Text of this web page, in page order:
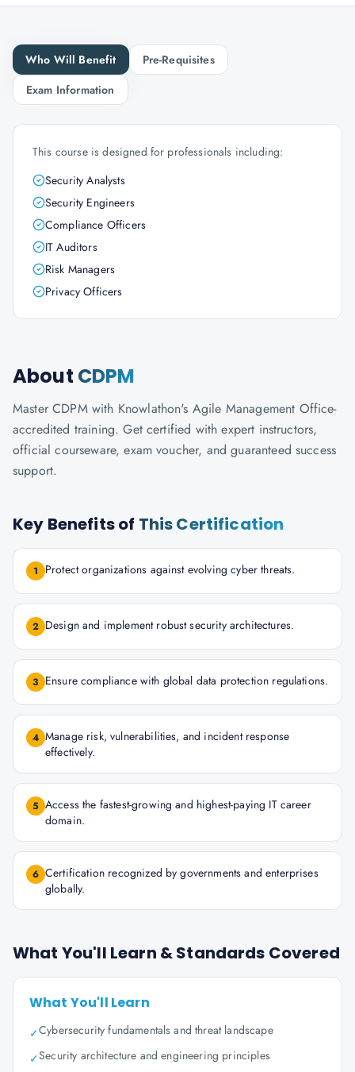
Who Will Benefit
Pre-Requisites
Exam Information
This course is designed for professionals including:
Security Analysts
Security Engineers
Compliance Officers
IT Auditors
Risk Managers
Privacy Officers
About CDPM
Master CDPM with Knowlathon's Agile Management Office-
accredited training. Get certified with expert instructors,
official courseware, exam voucher, and guaranteed success
support.
Key Benefits of This Certification
1 Protect organizations against evolving cyber threats.
2 Design and implement robust security architectures.
3 Ensure compliance with global data protection regulations.
4 Manage risk, vulnerabilities, and incident response
effectively.
5 Access the fastest-growing and highest-paying IT career
domain.
6 Certification recognized by governments and enterprises
globally.
What You'll Learn & Standards Covered
What You'll Learn
✓Cybersecurity fundamentals and threat landscape
✓Security architecture and engineering principles